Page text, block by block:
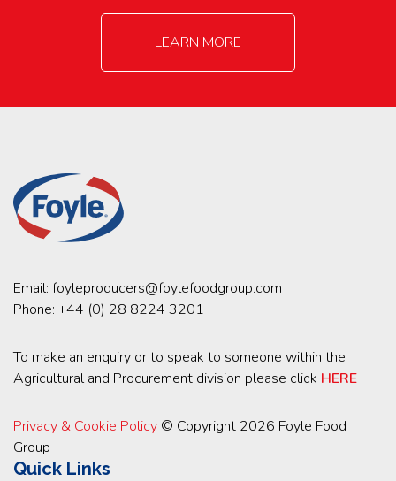
LEARN MORE
Email: foyleproducers@foylefoodgroup.com
Phone: +44 (0) 28 8224 3201
To make an enquiry or to speak to someone within the
Agricultural and Procurement division please click HERE
Privacy & Cookie Policy © Copyright 2026 Foyle Food
Group
Quick Links